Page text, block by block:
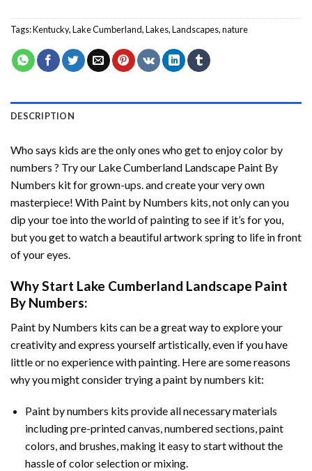
Tags:Kentucky,Lake Cumberland,Lakes,Landscapes,nature
DESCRIPTION
Who says kids are the only ones who get to enjoy color by
numbers ? Try our Lake Cumberland Landscape Paint By
Numbers kit for grown-ups. and create your very own
masterpiece! With Paint by Numbers kits, not only can you
dip your toe into the world of painting to see if it’s for you,
but you get to watch a beautiful artwork spring to life in front
of your eyes.
Why Start Lake Cumberland Landscape Paint
By Numbers:
Paint by Numbers kits can be a great way to explore your
creativity and express yourself artistically, even if you have
little or no experience with painting. Here are some reasons
why you might consider trying a paint by numbers kit:
Paint by numbers kits provide all necessary materials
including pre-printed canvas, numbered sections, paint
colors, and brushes, making it easy to start without the
hassle of color selection or mixing.